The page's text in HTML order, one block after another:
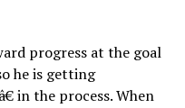
progress at the goal
he is getting
in the process. When